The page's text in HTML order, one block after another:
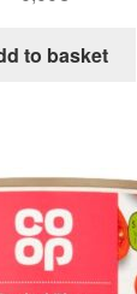
to basket